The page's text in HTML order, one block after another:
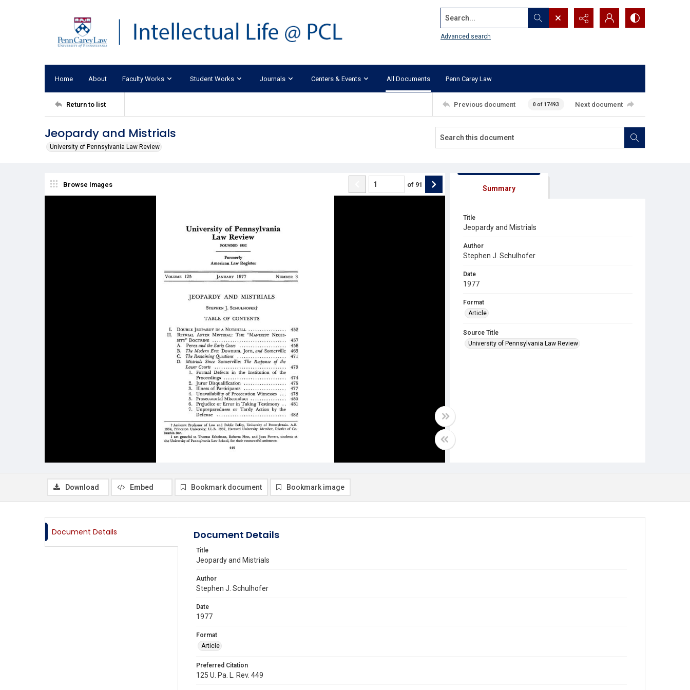
Search...
Advanced search
Home About Faculty Works Student Works Journals Centers & Events All Documents Penn Carey Law
Return to list Previous document 0 of 17493 Next document
Jeopardy and Mistrials
University of Pennsylvania Law Review
Browse Images of 91 Summary
Title
Jeopardy and Mistrials
Author
Stephen J. Schulhofer
Date
1977
Format
Article
Source Title
University of Pennsylvania Law Review
Download Embed Bookmark document Bookmark image
Document Details Document Details
Title
Jeopardy and Mistrials
Author
Stephen J. Schulhofer
Date
1977
Format
Article
Preferred Citation
125 U. Pa. L. Rev. 449